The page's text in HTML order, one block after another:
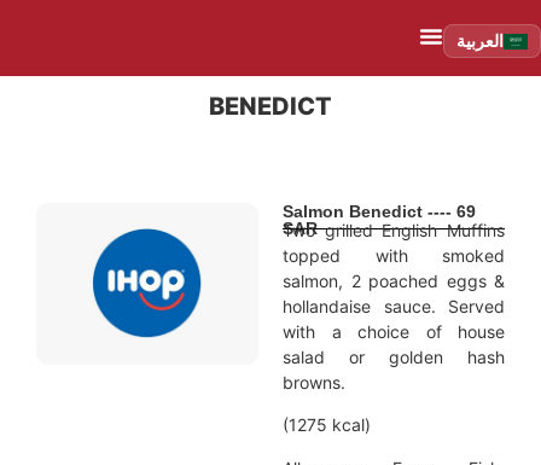
العربية
BENEDICT
Salmon Benedict ---- 69
SAR
Two grilled English Muffins
topped with smoked
salmon, 2 poached eggs &
hollandaise sauce. Served
with a choice of house
salad or golden hash
browns.
(1275 kcal)